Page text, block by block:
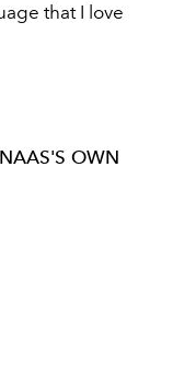
that I love
OWN